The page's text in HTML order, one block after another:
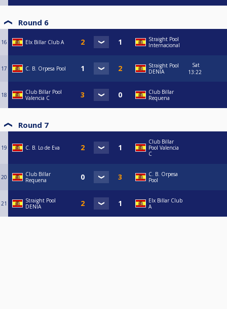
Round 6
16 Elx Billar Club A
Straight Pool
Internacional
17 C. B. Orpesa Pool
Straight Pool
DENIA
Sat
13:22
18
Club Billar Pool
Valencia C
Club Billar
Requena
Round 7
19 C. B. Lo de Eva
Club Billar
Pool Valencia
C
20
Club Billar
Requena
C. B. Orpesa
Pool
21
Straight Pool
DENIA
Elx Billar Club
A